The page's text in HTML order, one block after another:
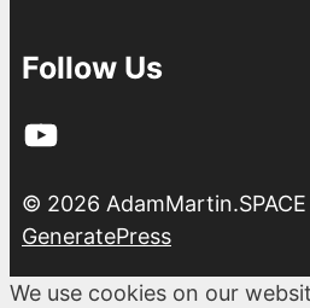
Follow Us
YouTube
© 2026 AdamMartin.SPACE
GeneratePress
We use cookies on our